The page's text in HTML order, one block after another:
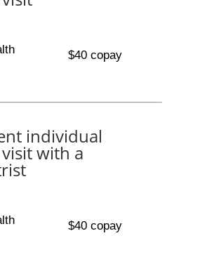
$40 copay
individual
with a
$40 copay